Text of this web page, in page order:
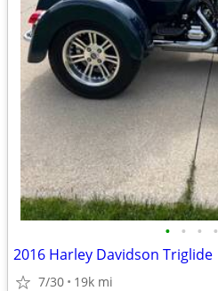
• • • •
2016 Harley Davidson Triglide
7/30 19k mi